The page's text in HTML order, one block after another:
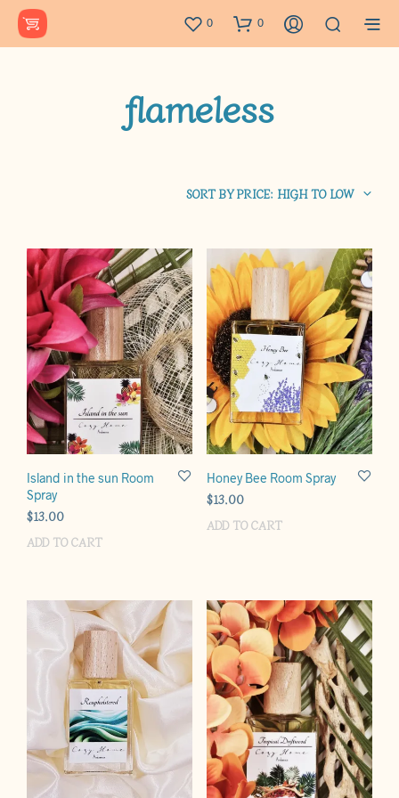
0 0
flameless
SORT BY PRICE: HIGH TO LOW
Island in the sun Room
Spray
$13.00
ADD TO CART
Honey Bee Room Spray
$13.00
ADD TO CART